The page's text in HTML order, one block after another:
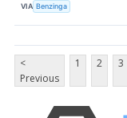
VIA Benzinga
<
Previous
1 2 3